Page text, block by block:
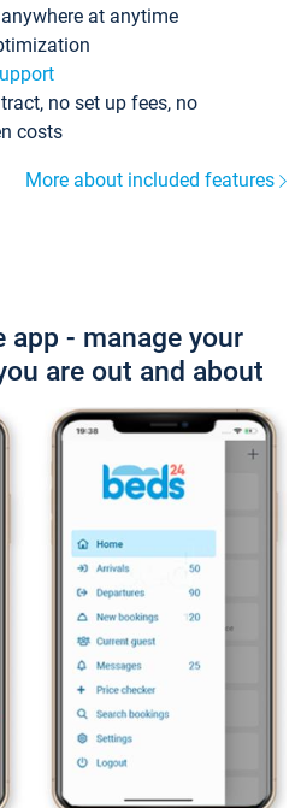
at anytime
no set up fees, no
costs
More about included features
app - manage your
are out and about